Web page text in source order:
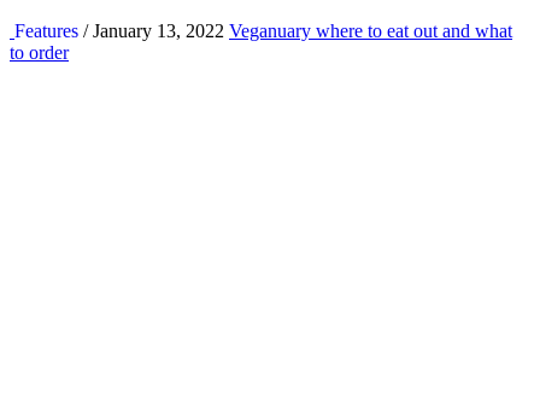
Features / January 13, 2022 Veganuary where to eat out and what
to order